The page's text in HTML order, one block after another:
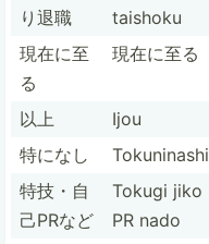
り退職
taishoku
現在に至
る
現在に至る
以上
Ijou
特になし
Tokuni­nashi
特技・自
己PRなど
Tokugi jiko
PR nado